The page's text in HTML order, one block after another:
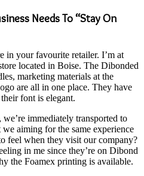
Needs To “Stay On
in your favourite retailer. I’m at
located in Boise. The Dibonded
marketing materials at the
are all in one place. They have
font is elegant.
immediately transported to
aiming for the same experience
feel when they visit our company?
in me since they’re on Dibond
the Foamex printing is available.